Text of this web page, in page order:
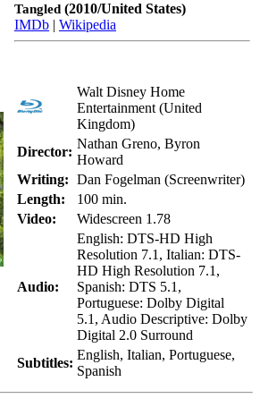
Tangled (2010/United States)
IMDb | Wikipedia
Walt Disney Home
Entertainment (United
Kingdom)
Director:
Nathan Greno, Byron
Howard
Writing: Dan Fogelman (Screenwriter)
Length:
100 min.
Video:
Widescreen 1.78
Audio:
English: DTS-HD High
Resolution 7.1, Italian: DTS-
HD High Resolution 7.1,
Spanish: DTS 5.1,
Portuguese: Dolby Digital
5.1, Audio Descriptive: Dolby
Digital 2.0 Surround
Subtitles:
English, Italian, Portuguese,
Spanish